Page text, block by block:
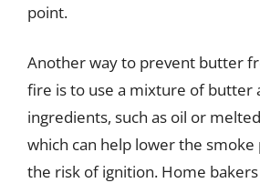
point.
Another way to prevent butter
fire is to use a mixture of butter
ingredients, such as oil or
which can help lower the
the risk of ignition. Home bakers